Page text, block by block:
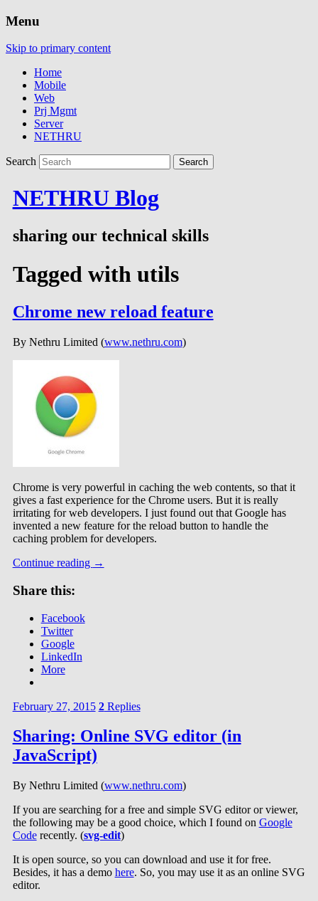
Menu
Skip to primary content
Home
Mobile
Web
Prj Mgmt
Server
NETHRU
Search
NETHRU Blog
sharing our technical skills
Tagged with utils
Chrome new reload feature
By Nethru Limited (www.nethru.com)
Chrome is very powerful in caching the web contents, so that it
gives a fast experience for the Chrome users. But it is really
irritating for web developers. I just found out that Google has
invented a new feature for the reload button to handle the
caching problem for developers.
Continue reading →
Share this:
Facebook
Twitter
Google
LinkedIn
More
February 27, 2015 2Replies
Sharing: Online SVG editor (in
JavaScript)
By Nethru Limited (www.nethru.com)
If you are searching for a free and simple SVG editor or viewer,
the following may be a good choice, which I found on Google
Coderecently. (svg-edit)
It is open source, so you can download and use it for free.
Besides, it has a demo here. So, you may use it as an online SVG
editor.